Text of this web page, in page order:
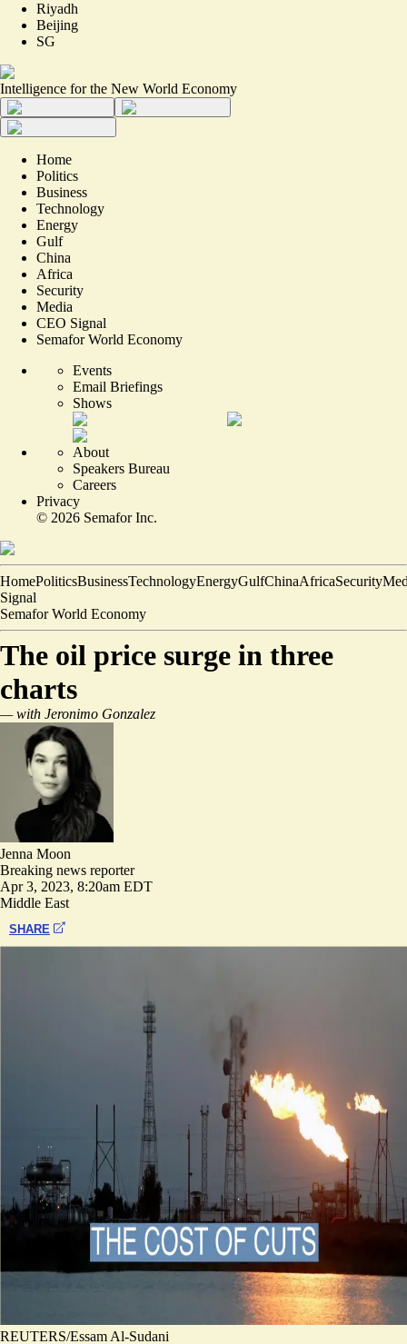
Riyadh
Beijing
SG
Intelligence for the New World Economy
Home
Politics
Business
Technology
Energy
Gulf
China
Africa
Security
Media
CEO Signal
Semafor World Economy
Events
Email Briefings
Shows
About
Speakers Bureau
Careers
Privacy
© 2026 Semafor Inc.
HomePoliticsBusinessTechnologyEnergyGulfChinaAfricaSecurity
Signal
Semafor World Economy
The oil price surge in three
charts
— with Jeronimo Gonzalez
Jenna Moon
Breaking news reporter
Apr 3, 2023, 8:20am EDT
Middle East
SHARE
REUTERS/Essam Al-Sudani